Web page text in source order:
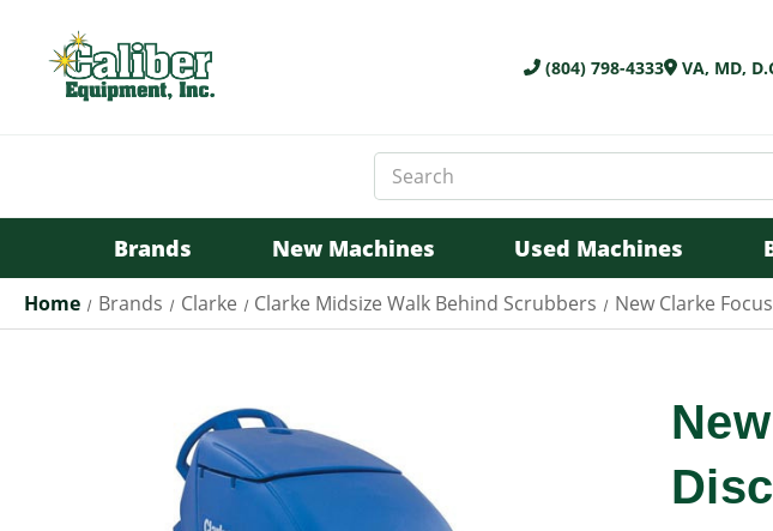
(804) 798-4333 VA, MD,
Search
Keyword:
Brands New Machines Used Machines
Home Brands Clarke Clarke Midsize Walk Behind Scrubbers New Clarke